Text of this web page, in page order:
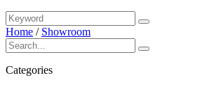
Home / Showroom
Categories